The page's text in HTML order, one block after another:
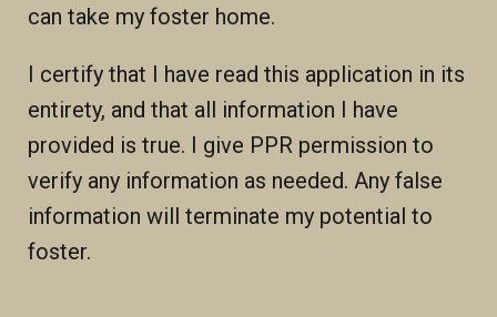
can take my foster home.
I certify that I have read this application in its
entirety, and that all information I have
provided is true. I give PPR permission to
verify any information as needed. Any false
information will terminate my potential to
foster.